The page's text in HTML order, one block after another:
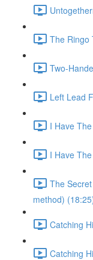
The Ringo
Two-
Left Lead
I Have
I Have
The
method)
Catching
Catching